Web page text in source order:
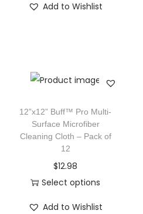
Add to Wishlist
12”x12” Buff™ Pro Multi-
Surface Microfiber
Cleaning Cloth – Pack of
12
$12.98
Select options
Add to Wishlist